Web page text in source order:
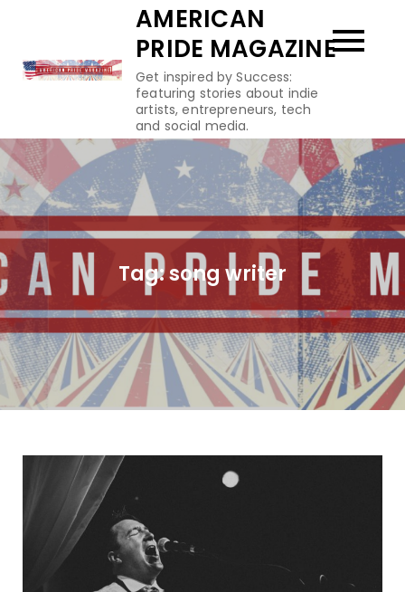
content
AMERICAN
PRIDE MAGAZINE
Get inspired by Success:
featuring stories about indie
artists, entrepreneurs, tech
and social media.
Tag:song writer